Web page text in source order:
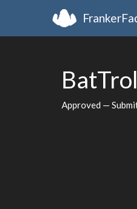
Approved —